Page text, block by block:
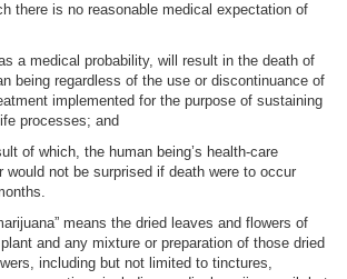
there is no reasonable medical expectation of
a medical probability, will result in the death of
being regardless of the use or discontinuance of
implemented for the purpose of sustaining
processes; and
of which, the human being’s health-care
would not be surprised if death were to occur
means the dried leaves and flowers of
and any mixture or preparation of those dried
including but not limited to tinctures,